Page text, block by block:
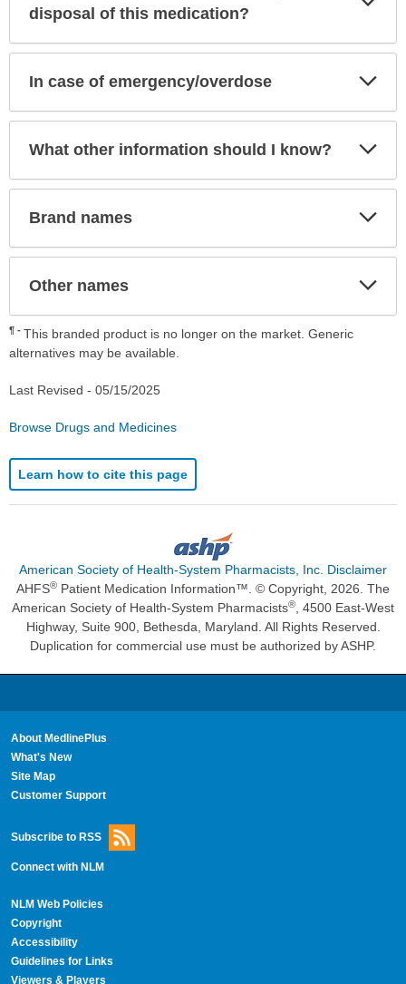
disposal of this medication?
In case of emergency/overdose
What other information should I know?
Brand names
Other names
¶
This branded product is no longer on the market. Generic
alternatives may be available.
Last Revised - 05/15/2025
Browse Drugs and Medicines
Learn how to cite this page
American Society of Health-System Pharmacists, Inc. Disclaimer
AHFS® Patient Medication Information™. © Copyright, 2026. The
American Society of Health-System Pharmacists®, 4500 East-West
Highway, Suite 900, Bethesda, Maryland. All Rights Reserved.
Duplication for commercial use must be authorized by ASHP.
About MedlinePlus
What's New
Site Map
Customer Support
Subscribe to RSS
Connect with NLM
NLM Web Policies
Copyright
Accessibility
Guidelines for Links
Viewers & Players